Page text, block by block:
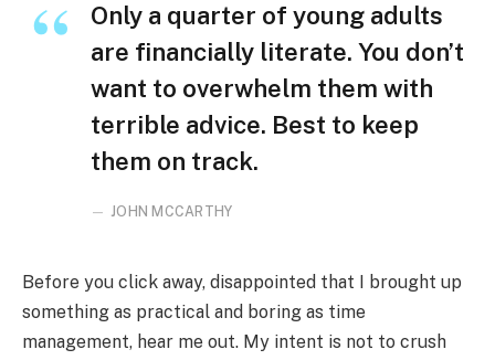
Only a quarter of young adults
are financially literate. You don’t
want to overwhelm them with
terrible advice. Best to keep
them on track.
JOHN MCCARTHY
Before you click away, disappointed that I brought up
something as practical and boring as time
management, hear me out. My intent is not to crush